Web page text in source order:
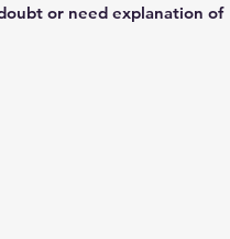
or need explanation of